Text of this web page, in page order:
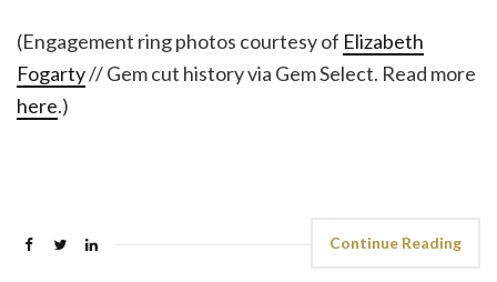
(Engagement ring photos courtesy of Elizabeth
Fogarty// Gem cut history via Gem Select. Read more
here.)
Continue Reading